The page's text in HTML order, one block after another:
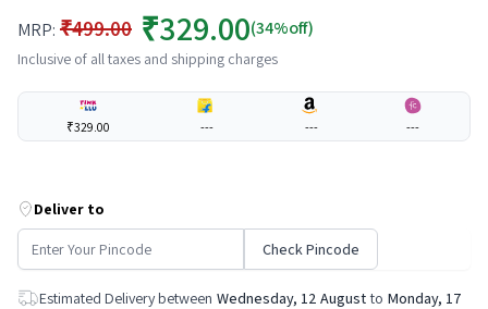
MRP: ₹499.00 ₹329.00(34%off)
Inclusive of all taxes and shipping charges
₹329.00 --- --- ---
Deliver to
Check Pincode
Estimated Delivery between Wednesday, 12 August to Monday, 17